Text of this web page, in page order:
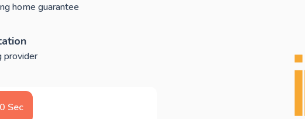
home guarantee
provider
Sec